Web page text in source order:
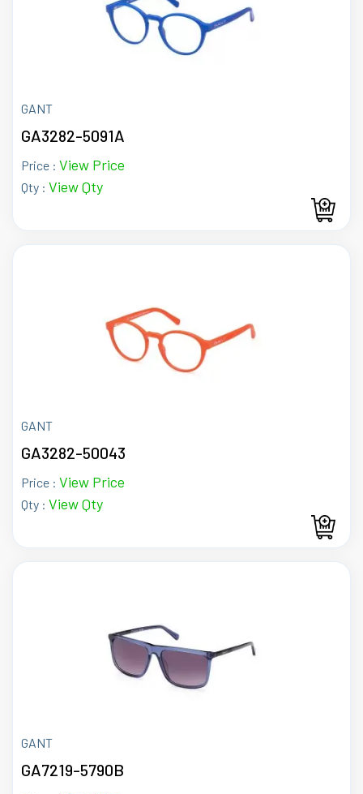
GANT
GA3282-5091A
Price : View Price
Qty : View Qty
GANT
GA3282-50043
Price : View Price
Qty : View Qty
GANT
GA7219-5790B